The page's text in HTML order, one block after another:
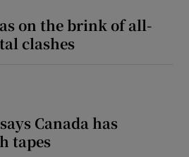
Show Sponsored sub sections
on the brink of all-
clashes
Canada has
tapes